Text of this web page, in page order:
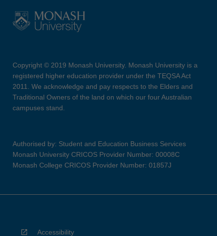
Copyright © 2019 Monash University. Monash University is a
registered higher education provider under the TEQSA Act
2011. We acknowledge and pay respects to the Elders and
Traditional Owners of the land on which our four Australian
campuses stand.
Authorised by: Student and Education Business Services
Monash University CRICOS Provider Number: 00008C
Monash College CRICOS Provider Number: 01857J
Accessibility